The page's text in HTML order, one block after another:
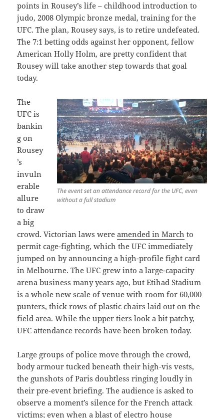
points in Rousey’s life – childhood introduction to
judo, 2008 Olympic bronze medal, training for the
UFC. The plan, Rousey says, is to retire undefeated.
The 7:1 betting odds against her opponent, fellow
American Holly Holm, are pretty confident that
Rousey will take another step towards that goal
today.
The event set an attendance record for the UFC, even
without a full stadium
The
UFC is
bankin
g on
Rousey
’s
invuln
erable
allure
to draw
a big
crowd. Victorian laws wereamended in March to
permit cage-fighting, which the UFC immediately
jumped on by announcing a high-profile fight card
in Melbourne. The UFC grew into a large-capacity
arena business many years ago, but Etihad Stadium
is a whole new scale of venue with room for 60,000
punters, thick rows of plastic chairs laid out on the
field area. While the upper tiers look a bit patchy,
UFC attendance records have been broken today.
Large groups of police move through the crowd,
body armour tucked beneath their high-vis vests,
the gunshots of Paris doubtless ringing loudly in
their pre-event briefing. The audience is asked to
observe a moment’s silence for the French attack
victims; even when a blast of electro house